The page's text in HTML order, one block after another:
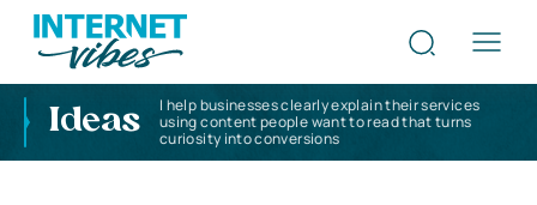
Ideas
I help businesses clearly explain their services
using content people want to read that turns
curiosity into conversions